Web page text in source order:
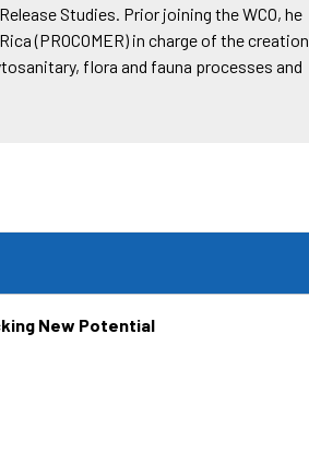
Studies. Prior joining the WCO, he
(PROCOMER) in charge of the creation
flora and fauna processes and
New Potential